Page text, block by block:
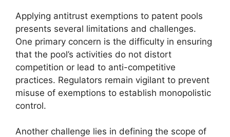
Applying antitrust exemptions to patent pools
presents several limitations and challenges.
One primary concern is the difficulty in ensuring
that the pool’s activities do not distort
competition or lead to anti-competitive
practices. Regulators remain vigilant to prevent
misuse of exemptions to establish monopolistic
control.
Another challenge lies in defining the scope of